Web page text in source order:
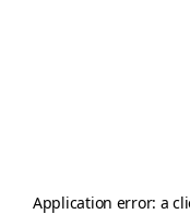
Application error: a